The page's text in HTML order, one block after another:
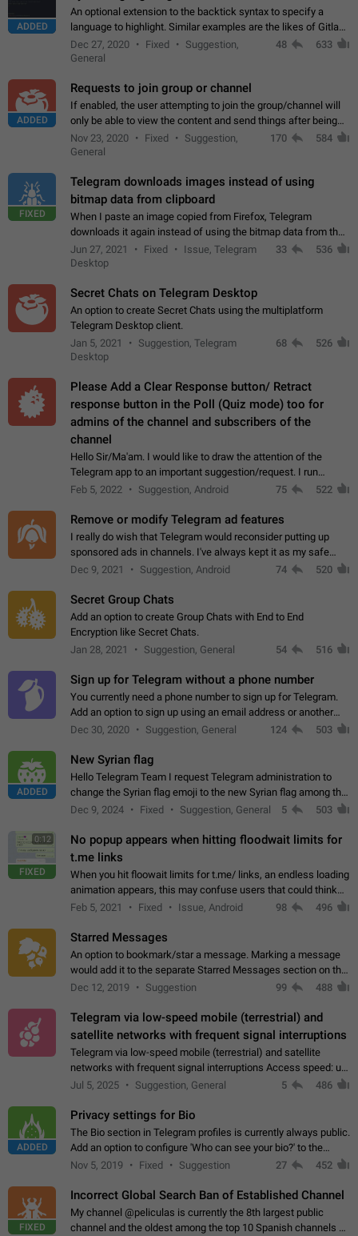
ADDED
An optional extension to the backtick syntax to specify a
language to highlight. Similar examples are the likes of Gitlab
and GitHub comments.
Dec 27, 2020 Fixed
Suggestion,
General
48 633
ADDED
Requests to join group or channel
If enabled, the user attempting to join the group/channel will
only be able to view the content and send things after being
accepted by an administrator (optional: only admins who have
the "accept/decline…
Nov 23, 2020 Fixed
Suggestion,
General
170 584
FIXED
Telegram downloads images instead of using
bitmap data from clipboard
When I paste an image copied from Firefox, Telegram
downloads it again instead of using the bitmap data from the
clipboard. This happens because the clipboard also stores the
image URL. If I paste the…
Jun 27, 2021 Fixed
Issue, Telegram
Desktop
33 536
Secret Chats on Telegram Desktop
An option to create Secret Chats using the multiplatform
Telegram Desktop client.
Jan 5, 2021
Suggestion, Telegram
Desktop
68 526
Please Add a Clear Response button/ Retract
response button in the Poll (Quiz mode) too for
admins of the channel and subscribers of the
channel
Hello Sir/Ma'am. I would like to draw the attention of the
Telegram app to an important suggestion/request. I run
telegram channels which consists of more than 50k+ Highly
Feb 5, 2022 Suggestion, Android 75 522
Remove or modify Telegram ad features
I really do wish that Telegram would reconsider putting up
sponsored ads in channels. I've always kept it as my safe
zone while the rest of the internet is saturated with ads. If the
Dec 9, 2021 Suggestion, Android 74 520
Secret Group Chats
Add an option to create Group Chats with End to End
Encryption like Secret Chats.
Jan 28, 2021
Suggestion, General 54 516
Sign up for Telegram without a phone number
You currently need a phone number to sign up for Telegram.
Add an option to sign up using an email address or another
method, like some messengers do (e.g., Wire, Matrix,
Dec 30, 2020 Suggestion, General 124 503
ADDED
New Syrian flag
Hello Telegram Team I request Telegram administration to
change the Syrian flag emoji to the new Syrian flag among the
emojis https://t.me/addemoji/Syria_Flag
Dec 9, 2024 Fixed Suggestion, General 5 503
0:12
FIXED
No popup appears when hitting floodwait limits for
t.me links
When you hit floowait limits for t.me/ links, an endless loading
animation appears, this may confuse users that could think
about a connection issue. No issues on iOS, where a popup
Feb 5, 2021 Fixed Issue, Android 98 496
Starred Messages
An option to bookmark/star a message. Marking a message
would add it to the separate Starred Messages section on the
profile page, for quick access to messages. While Telegram
Dec 12, 2019 Suggestion 99 488
Telegram via low-speed mobile (terrestrial) and
satellite networks with frequent signal interruptions
Telegram via low-speed mobile (terrestrial) and satellite
networks with frequent signal interruptions Access speed: up
to 22 kbps down to 88 kbps It is impossible to reliably send
Jul 5, 2025 Suggestion, General 5 486
ADDED
Privacy settings for Bio
The Bio section in Telegram profiles is currently always public.
Add an option to configure 'Who can see your bio?' to the
Privacy and Security Settings. Use cases Putting more
Nov 5, 2019 Fixed Suggestion 27 452
FIXED
Incorrect Global Search Ban of Established Channel
My channel @peliculas is currently the 8th largest public
channel and the oldest among the top 10 Spanish channels on